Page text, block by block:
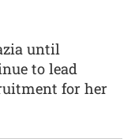
until
to lead
for her